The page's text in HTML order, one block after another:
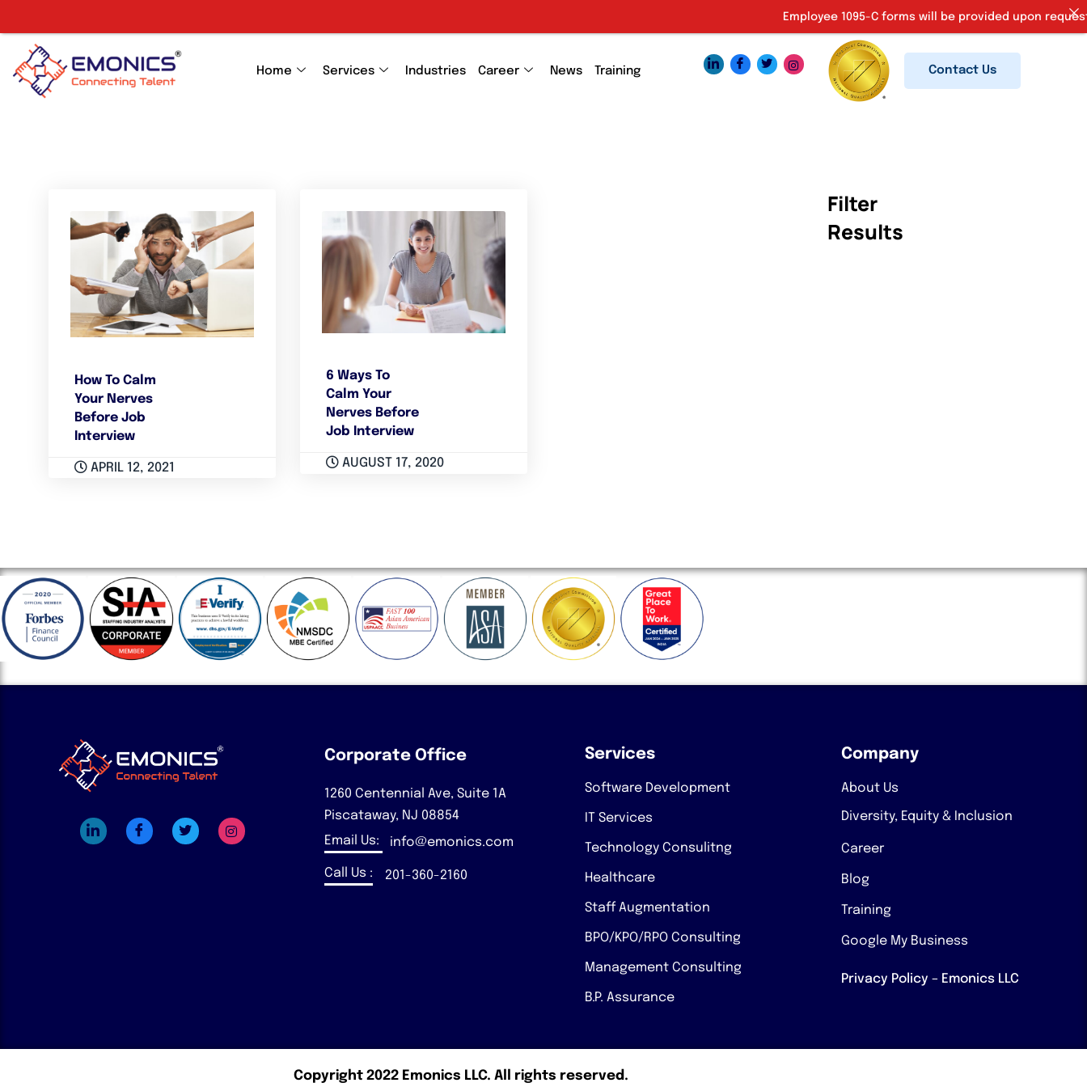
Home Services Industries Career News Training Contact Us
How To Calm
Your Nerves
Before Job
Interview
APRIL 12, 2021
6 Ways To
Calm Your
Nerves Before
Job Interview
AUGUST 17, 2020
Filter
Results
Corporate Office
1260 Centennial Ave, Suite 1A
Piscataway, NJ 08854
Email Us:
info@emonics.com
Call Us : 201-360-2160
Services
Software Development
IT Services
Technology Consulitng
Healthcare
Staff Augmentation
BPO/KPO/RPO Consulting
Management Consulting
B.P. Assurance
Company
About Us
Diversity, Equity & Inclusion
Career
Blog
Training
Google My Business
Privacy Policy – Emonics LLC
Copyright 2022 Emonics LLC. All rights reserved.
Employee 1095-C forms will be provided upon request.